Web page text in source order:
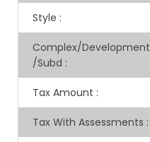
Style :
Complex/Development
/Subd :
Tax Amount :
Tax With Assessments :